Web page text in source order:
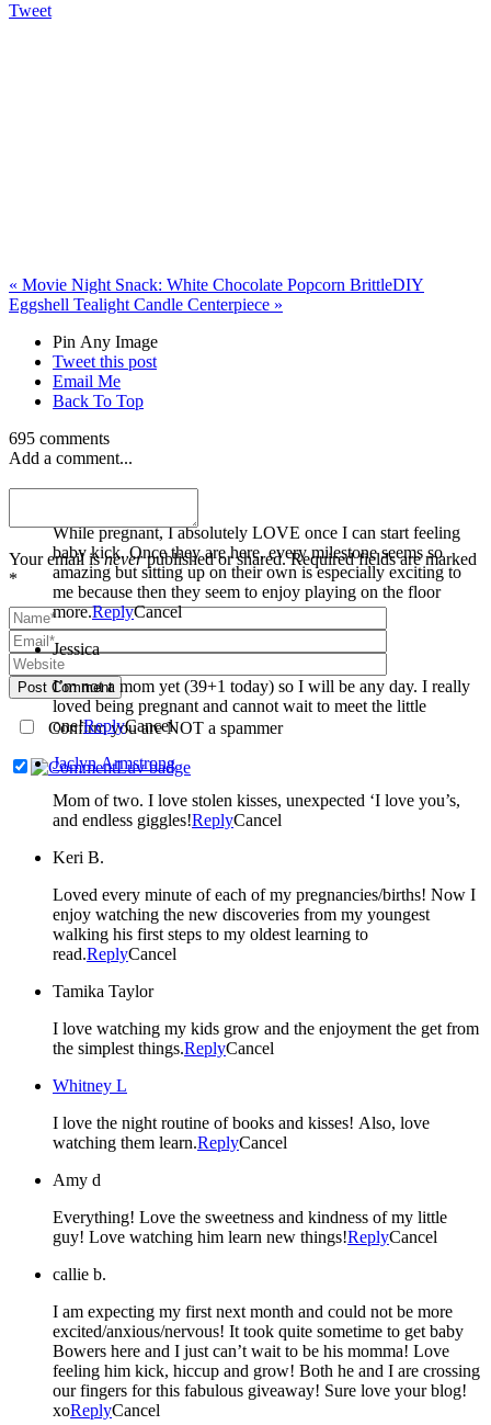
Tweet
« Movie Night Snack: White Chocolate Popcorn BrittleDIY
Eggshell Tealight Candle Centerpiece »
Pin Any Image
Tweet this post
Email Me
Back To Top
695 comments
Add a comment...
Your email isneverpublished or shared. Required fields are marked
*
Post Comment
Confirm you are NOT a spammer
Miranda Welle
While pregnant, I absolutely LOVE once I can start feeling
baby kick. Once they are here, every milestone seems so
amazing but sitting up on their own is especially exciting to
me because then they seem to enjoy playing on the floor
more.ReplyCancel
Jessica
I’m not a mom yet (39+1 today) so I will be any day. I really
loved being pregnant and cannot wait to meet the little
one!ReplyCancel
Jaclyn Armstrong
Mom of two. I love stolen kisses, unexpected ‘I love you’s,
and endless giggles!ReplyCancel
Keri B.
Loved every minute of each of my pregnancies/births! Now I
enjoy watching the new discoveries from my youngest
walking his first steps to my oldest learning to
read.ReplyCancel
Tamika Taylor
I love watching my kids grow and the enjoyment the get from
the simplest things.ReplyCancel
Whitney L
I love the night routine of books and kisses! Also, love
watching them learn.ReplyCancel
Amy d
Everything! Love the sweetness and kindness of my little
guy! Love watching him learn new things!ReplyCancel
callie b.
I am expecting my first next month and could not be more
excited/anxious/nervous! It took quite sometime to get baby
Bowers here and I just can’t wait to be his momma! Love
feeling him kick, hiccup and grow! Both he and I are crossing
our fingers for this fabulous giveaway! Sure love your blog!
xoReplyCancel